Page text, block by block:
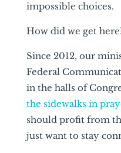
impossible choices.
How did we get
Since 2012, our
Federal
in the halls of
the sidewalks in
should profit from
just want to stay